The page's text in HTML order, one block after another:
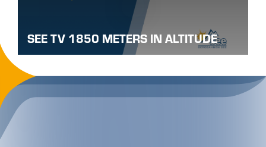
SEE TV 1850 METERS IN ALTITUDE